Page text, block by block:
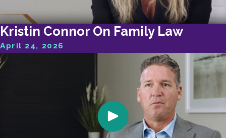
Kristin Connor On Family Law
April 24, 2026